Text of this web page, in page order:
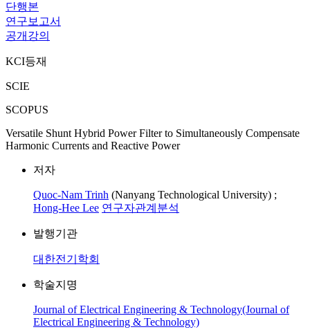
단행본
연구보고서
공개강의
KCI등재
SCIE
SCOPUS
Versatile Shunt Hybrid Power Filter to Simultaneously Compensate
Harmonic Currents and Reactive Power
저자
Quoc-Nam Trinh (Nanyang Technological University) ;
Hong-Hee Lee 연구자관계분석
발행기관
대한전기학회
학술지명
Journal of Electrical Engineering & Technology(Journal of
Electrical Engineering & Technology)